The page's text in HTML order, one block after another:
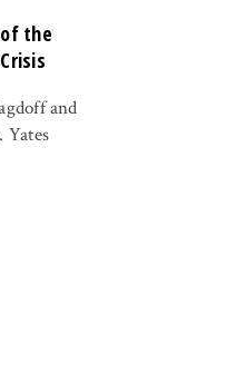
of the
and
Yates